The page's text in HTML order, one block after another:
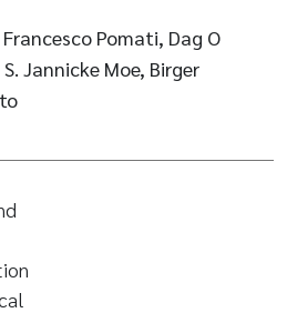
Pomati, Dag O
Jannicke Moe, Birger